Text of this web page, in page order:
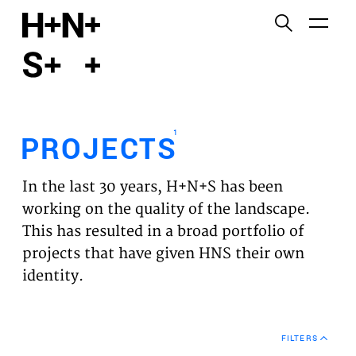
PROJECTS
EXPERTISES
VISION
NEWS
PROJECTS1
In the last 30 years, H+N+S has been
working on the quality of the landscape.
This has resulted in a broad portfolio of
projects that have given HNS their own
identity.
FILTERS
Functional cookies
Third party cookies
This allows for embedding content from third-party
websites, such as YouTube and Vimeo. Disabling
this might remove some functionality from the
website.
Analytics cookies